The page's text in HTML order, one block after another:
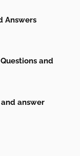
Answers
and
and answer